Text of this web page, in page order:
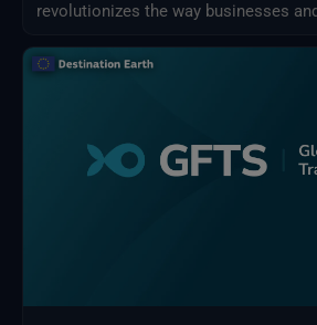
revolutionizes the way businesses
Effortlessly design and implement